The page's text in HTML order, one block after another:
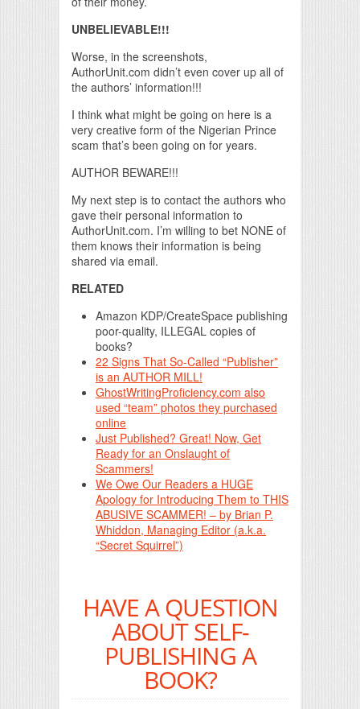
UNBELIEVABLE!!!
Worse, in the screenshots,
AuthorUnit.com didn’t even cover up all of
the authors’ information!!!
I think what might be going on here is a
very creative form of the Nigerian Prince
scam that’s been going on for years.
AUTHOR BEWARE!!!
My next step is to contact the authors who
gave their personal information to
AuthorUnit.com. I’m willing to bet NONE of
them knows their information is being
shared via email.
RELATED
Amazon KDP/CreateSpace publishing
poor-quality, ILLEGAL copies of
books?
22 Signs That So-Called “Publisher”
is an AUTHOR MILL!
GhostWritingProficiency.com also
used “team” photos they purchased
online
Just Published? Great! Now, Get
Ready for an Onslaught of
Scammers!
We Owe Our Readers a HUGE
Apology for Introducing Them to THIS
ABUSIVE SCAMMER! – by Brian P.
Whiddon, Managing Editor (a.k.a.
“Secret Squirrel”)
HAVE A QUESTION
ABOUT SELF-
PUBLISHING A
BOOK?